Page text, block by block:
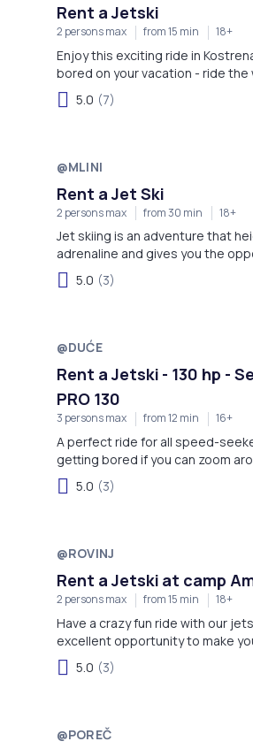
Rent a Jetski
2 persons max from 15 min 18+
Enjoy this exciting ride in
bored on your vacation - ride the
5.0 (7)
@MLINI
Rent a Jet Ski
2 persons max from 30 min 18+
Jet skiing is an adventure that
adrenaline and gives you the
enjoy more time on the water!
5.0 (3)
@DUĆE
Rent a Jetski - 130 hp -
PRO 130
3 persons max from 12 min 16+
A perfect ride for all speed-
getting bored if you can zoom
5.0 (3)
@ROVINJ
Rent a Jetski at camp
2 persons max from 15 min 18+
Have a crazy fun ride with our
excellent opportunity to make
even more exciting!
5.0 (3)
@POREČ